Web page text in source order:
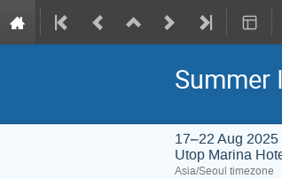
Summer
17–22 Aug 2025
Utop Marina
Asia/Seoul timezone